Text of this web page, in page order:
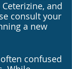
and
consult your
a new
confused